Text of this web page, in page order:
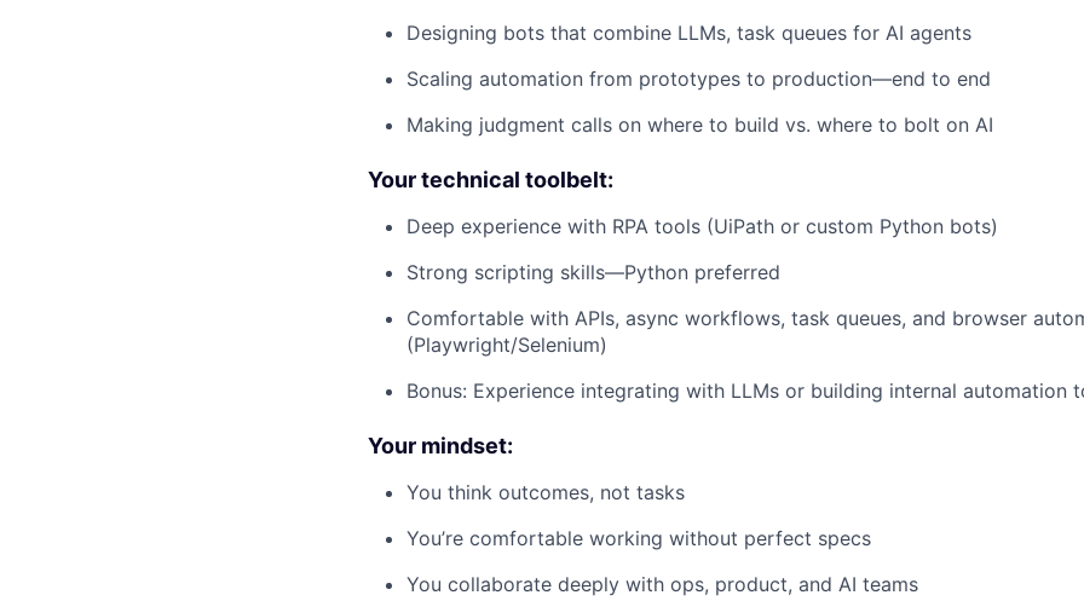
Designing bots that combine LLMs, task queues for AI agents
Scaling automation from prototypes to production—end to end
Making judgment calls on where to build vs. where to bolt on AI
Your technical toolbelt:
Deep experience with RPA tools (UiPath or custom Python bots)
Strong scripting skills—Python preferred
Comfortable with APIs, async workflows, task queues, and browser
(Playwright/Selenium)
Bonus: Experience integrating with LLMs or building internal automation
Your mindset:
You think outcomes, not tasks
You’re comfortable working without perfect specs
You collaborate deeply with ops, product, and AI teams